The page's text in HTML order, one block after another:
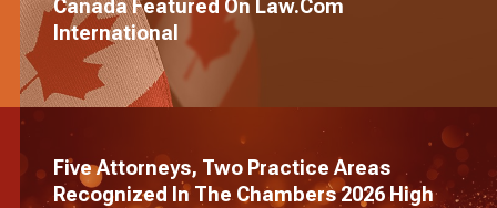
Canada Featured On Law.com
International
Five Attorneys, Two Practice Areas
Recognized In The Chambers 2026 High